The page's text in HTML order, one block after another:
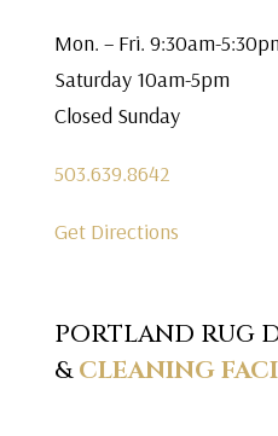
Mon. – Fri. 9:30am-
Saturday 10am-5pm
Closed Sunday
503.639.8642
Get Directions
PORTLAND RUG
&CLEANING